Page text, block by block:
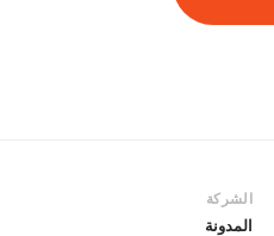
الشركة
المدونة